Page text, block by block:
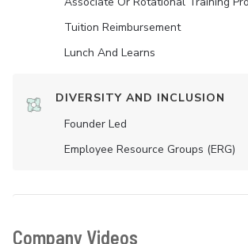
Tuition Reimbursement
Lunch And Learns
DIVERSITY AND INCLUSION
Founder Led
Employee Resource Groups (ERG)
Company Videos